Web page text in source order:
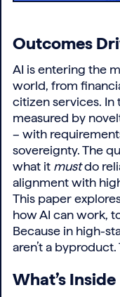
Outcomes
AI is entering the
world, from
citizen services. In
measured by
– with
sovereignty. The
what it mustdo
alignment with
This paper
how AI can work,
Because in high-
aren’t a
What’s Inside